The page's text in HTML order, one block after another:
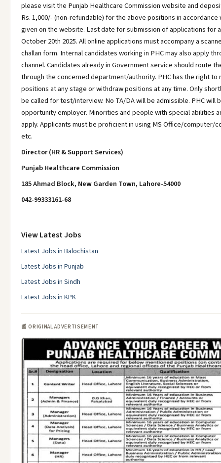
please visit the Punjab Healthcare Commission website and
Rs. 1,000/- (non-refundable) for the above positions in
given on the website. Last date for submission of applications for
October 20th 2025. All online applications must accompany a
challan form. Internal candidates working in PHC may also apply
channel. Candidates already in Government service should route
through the concerned department/authority. PHC has the right to
positions at any stage or withdraw positions at any time. Only
be called for test/interview. No TA/DA will be admissible. PHC will
opportunity employer. Minorities and people with special abilities
apply. Applicants must be proficient in using MS Office/computer/
etc.
Director (HR & Support Services)
Punjab Healthcare Commission
185 Ahmad Block, New Garden Town, Lahore-54000
042-99333161-68
View Latest Jobs
Latest Jobs in Balochistan
Latest Jobs in Punjab
Latest Jobs in Sindh
Latest Jobs in KPK
📰 ORIGINAL ADVERTISEMENT